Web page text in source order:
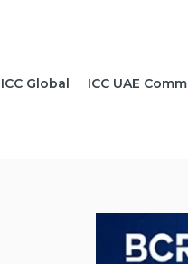
ICC Global ICC UAE